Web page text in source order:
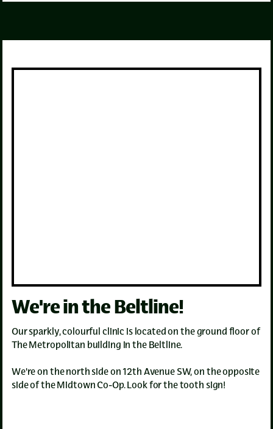
We're in the Beltline!
Our sparkly, colourful clinic is located on the ground floor of
The Metropolitan building in the Beltline.
We're on the north side on 12th Avenue SW, on the opposite
side of the Midtown Co-Op. Look for the tooth sign!